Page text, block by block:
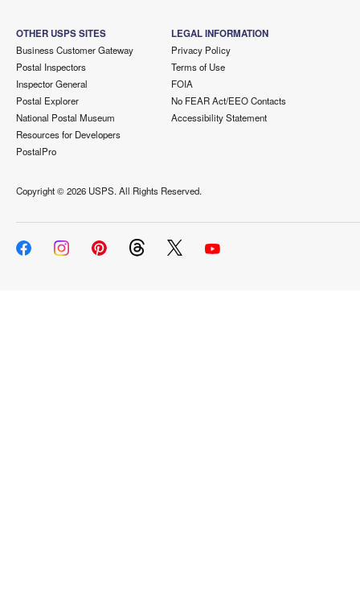
OTHER USPS SITES
Business Customer Gateway
Postal Inspectors
Inspector General
Postal Explorer
National Postal Museum
Resources for Developers
PostalPro
LEGAL INFORMATION
Privacy Policy
Terms of Use
FOIA
No FEAR Act/EEO Contacts
Accessibility Statement
Copyright ©2026 USPS. All Rights Reserved.